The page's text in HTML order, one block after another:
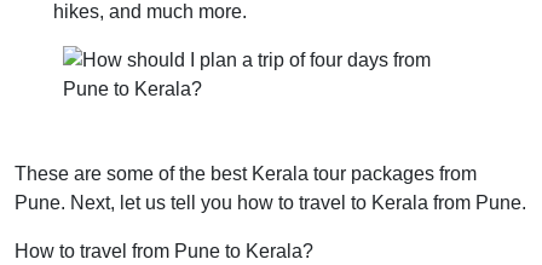
hikes, and much more.
These are some of the best Kerala tour packages from
Pune. Next, let us tell you how to travel to Kerala from Pune.
How to travel from Pune to Kerala?